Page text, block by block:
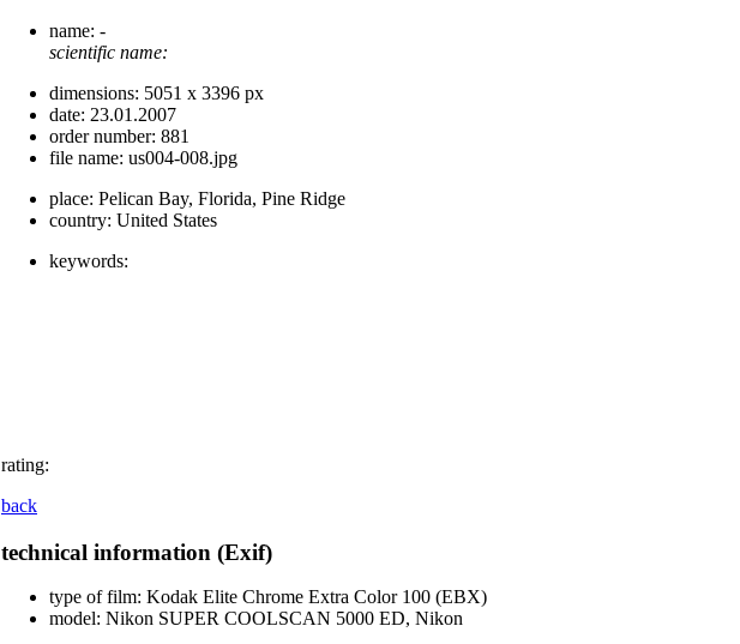
name: -
scientific name:
dimensions: 5051 x 3396 px
date: 23.01.2007
order number: 881
file name: us004-008.jpg
place: Pelican Bay, Florida, Pine Ridge
country: United States
keywords:
rating:
back
technical information (Exif)
type of film: Kodak Elite Chrome Extra Color 100 (EBX)
model: Nikon SUPER COOLSCAN 5000 ED, Nikon